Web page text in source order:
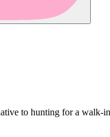
to hunting for a walk-